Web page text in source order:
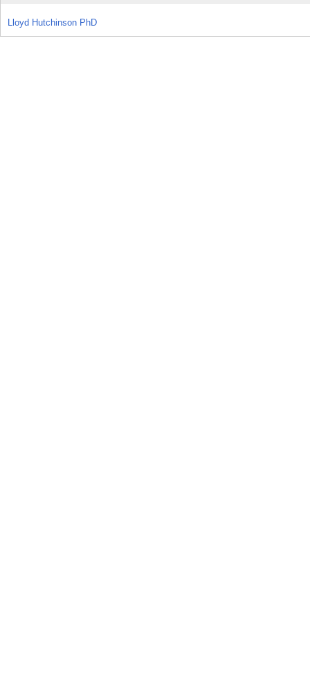
Lloyd Hutchinson PhD